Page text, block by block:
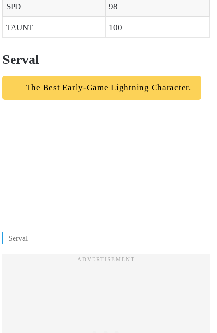
SPD 98
TAUNT 100
Serval
The Best Early-Game Lightning Character.
Serval